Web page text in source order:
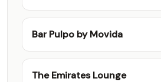
Bar Pulpo by Movida
The Emirates Lounge